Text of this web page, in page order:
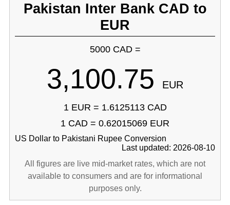
Pakistan Inter Bank CAD to
EUR
5000 CAD =
3,100.75 EUR
1 EUR = 1.6125113 CAD
1 CAD = 0.62015069 EUR
US Dollar to Pakistani Rupee Conversion
Last updated: 2026-08-10
All figures are live mid-market rates, which are not
available to consumers and are for informational
purposes only.